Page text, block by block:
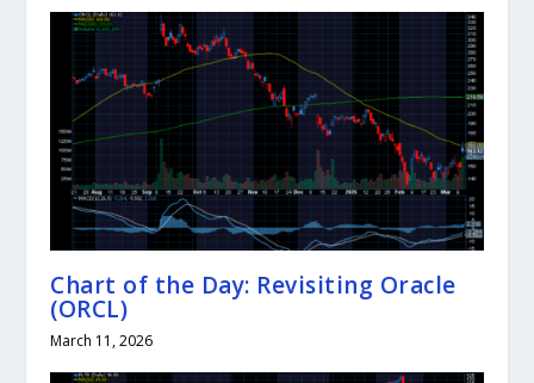
Chart of the Day: Revisiting Oracle
(ORCL)
March 11, 2026